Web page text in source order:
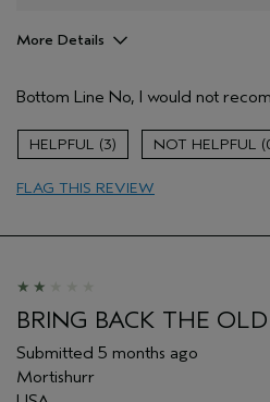
More Details
I was incentivized to give this
sweepstakes/contest, loyalty
Bottom Line No, I would not
3
FLAG THIS REVIEW
BRING BACK THE
Submitted 5 months ago
Mortishurr